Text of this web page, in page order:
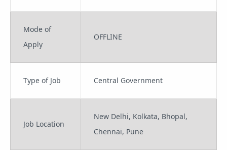
Mode of
Apply
OFFLINE
Type of Job Central Government
Job Location
New Delhi, Kolkata, Bhopal,
Chennai, Pune